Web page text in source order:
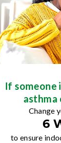
If someone
asthma
Change
6
to ensure